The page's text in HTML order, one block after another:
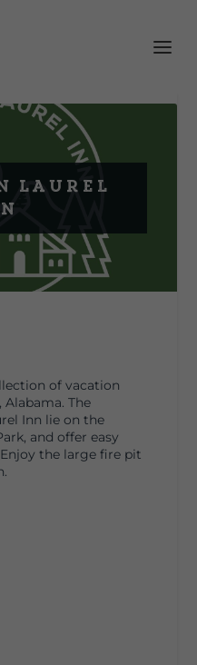
Laurel
of vacation
The
Inn lie on the
and offer easy
the large fire pit